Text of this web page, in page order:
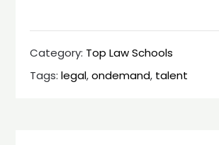
Category: Top Law Schools
Tags:legal,ondemand, talent